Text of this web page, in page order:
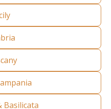
Basilicata